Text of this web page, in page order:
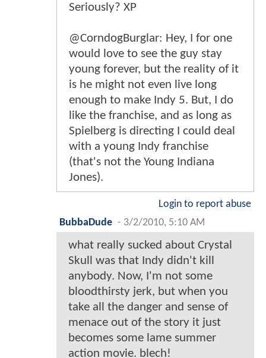
Seriously? XP
@CorndogBurglar: Hey, I for one
would love to see the guy stay
young forever, but the reality of it
is he might not even live long
enough to make Indy 5. But, I do
like the franchise, and as long as
Spielberg is directing I could deal
with a young Indy franchise
(that's not the Young Indiana
Jones).
Login to report abuse
BubbaDude - 3/2/2010, 5:10 AM
what really sucked about Crystal
Skull was that Indy didn't kill
anybody. Now, I'm not some
bloodthirsty jerk, but when you
take all the danger and sense of
menace out of the story it just
becomes some lame summer
action movie. blech!